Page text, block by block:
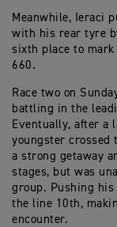
Meanwhile, Ieraci
with his rear tyre
sixth place to
660.
Race two on
battling in the
Eventually, after a
youngster crossed
a strong getaway
stages, but was
group. Pushing his
the line 10th,
encounter.